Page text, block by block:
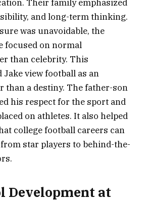
Their family emphasized
and long-term thinking.
was unavoidable, the
focused on normal
than celebrity. This
view football as an
than a destiny. The father-son
his respect for the sport and
on athletes. It also helped
college football careers can
star players to behind-the-
Development at